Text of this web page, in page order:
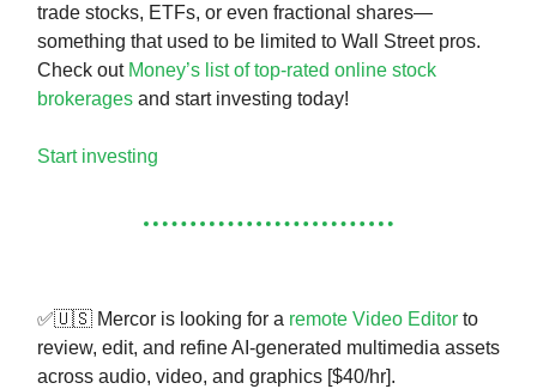
trade stocks, ETFs, or even fractional shares—
something that used to be limited to Wall Street pros.
Check out Money’s list of top-rated online stock
brokerages and start investing today!
Start investing
✅🇺🇸 Mercor is looking for a remote Video Editor to
review, edit, and refine AI-generated multimedia assets
across audio, video, and graphics [$40/hr].